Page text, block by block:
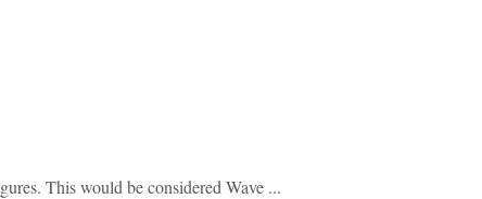
This would be considered Wave ...